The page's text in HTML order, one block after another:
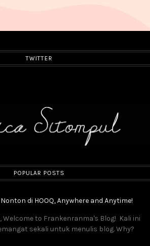
TWITTER
POPULAR POSTS
di HOOQ, Anywhere and Anytime!
Welcome to Frankenranma's Blog! Kali ini
sekali untuk menulis blog. Why?